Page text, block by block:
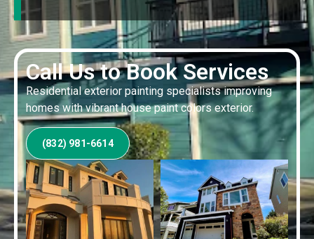
Call Us to Book Services
Residential exterior painting specialists improving
homes with vibrant house paint colors exterior.
(832) 981-6614